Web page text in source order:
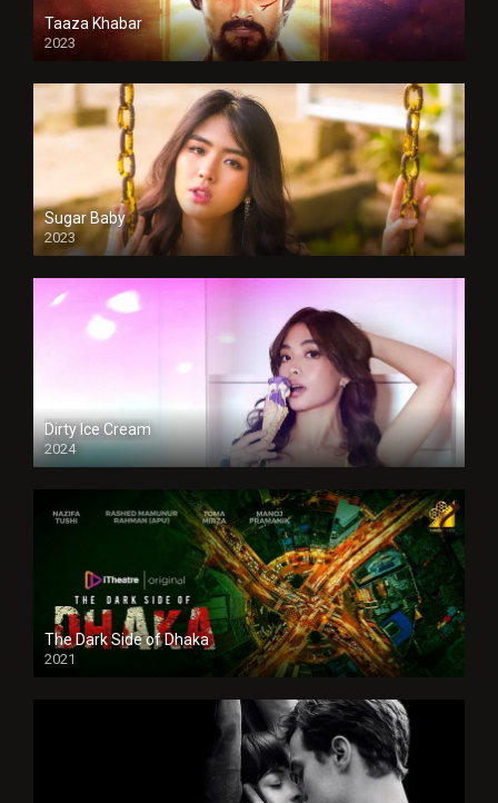
Taaza Khabar
2023
Sugar Baby
2023
Dirty Ice Cream
2024
Full HDSD
The Dark Side of Dhaka
2021
Full HD